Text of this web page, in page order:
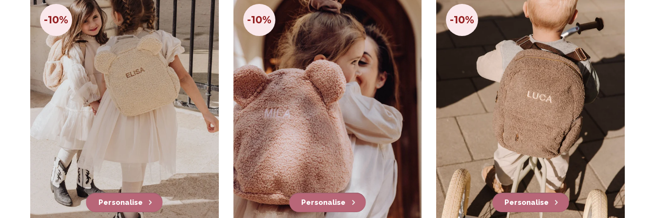
-10%
Personalise
-10%
Personalise
-10%
Personalise